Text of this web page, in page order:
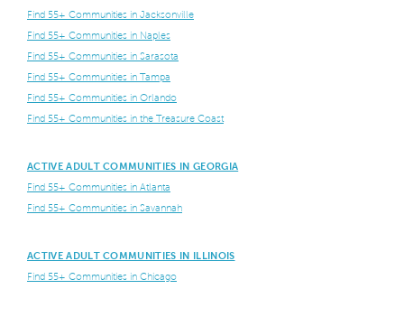
Find 55+ Communities in Jacksonville
Find 55+ Communities in Naples
Find 55+ Communities in Sarasota
Find 55+ Communities in Tampa
Find 55+ Communities in Orlando
Find 55+ Communities in the Treasure Coast
ACTIVE ADULT COMMUNITIES IN GEORGIA
Find 55+ Communities in Atlanta
Find 55+ Communities in Savannah
ACTIVE ADULT COMMUNITIES IN ILLINOIS
Find 55+ Communities in Chicago